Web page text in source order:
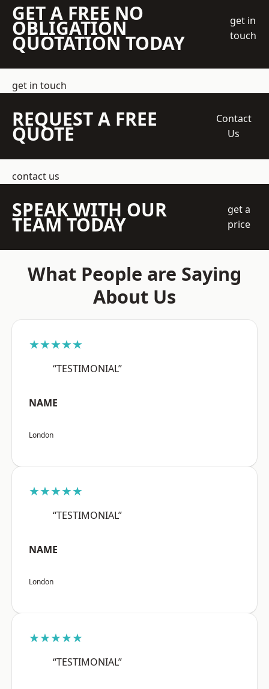
GET A FREE NO
OBLIGATION
QUOTATION TODAY
get in
touch
get in touch
REQUEST A FREE
QUOTE
Contact
Us
contact us
SPEAK WITH OUR
TEAM TODAY
get a
price
What People are Saying
About Us
★★★★★
“TESTIMONIAL”
NAME
London
★★★★★
“TESTIMONIAL”
NAME
London
★★★★★
“TESTIMONIAL”